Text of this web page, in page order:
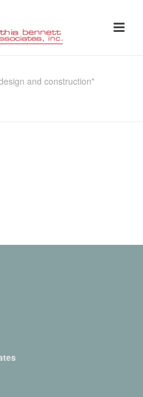
and construction"